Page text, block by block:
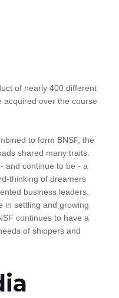
of nearly 400 different
acquired over the course
to form BNSF, the
shared many traits.
and continue to be - a
thinking of dreamers
business leaders.
in settling and growing
continues to have a
of shippers and